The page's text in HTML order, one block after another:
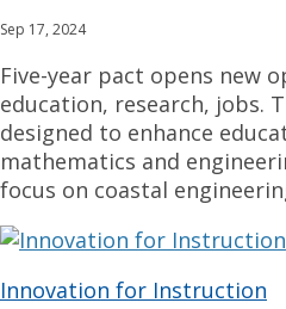
Sep 17, 2024
Five-year pact opens new
education, research, jobs.
designed to enhance
mathematics and
focus on coastal
Innovation for Instruction